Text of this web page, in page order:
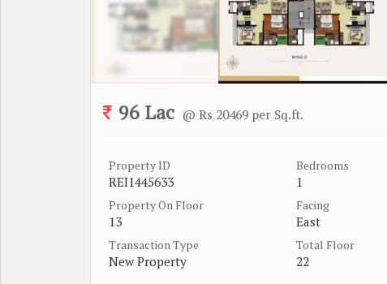
96 Lac @ Rs 20469 per Sq.ft.
Property ID
REI1445633
Bedrooms
1
Property On Floor
13
Facing
East
Transaction Type
New Property
Total Floor
22